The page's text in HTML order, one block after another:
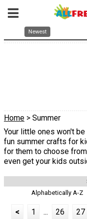
Newest
Home > Summer
Your little ones won't
fun summer crafts for
for them to choose
even get your kids
Alphabetically A-Z
< 1 ... 26 27